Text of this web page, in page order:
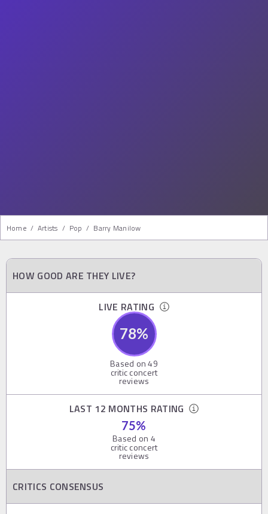
Home / Artists / Pop / Barry Manilow
HOW GOOD ARE THEY LIVE?
LIVE RATING
78%
Based on49
critic concert
reviews
LAST 12 MONTHS RATING
75%
Based on 4
critic concert
reviews
CRITICS CONSENSUS